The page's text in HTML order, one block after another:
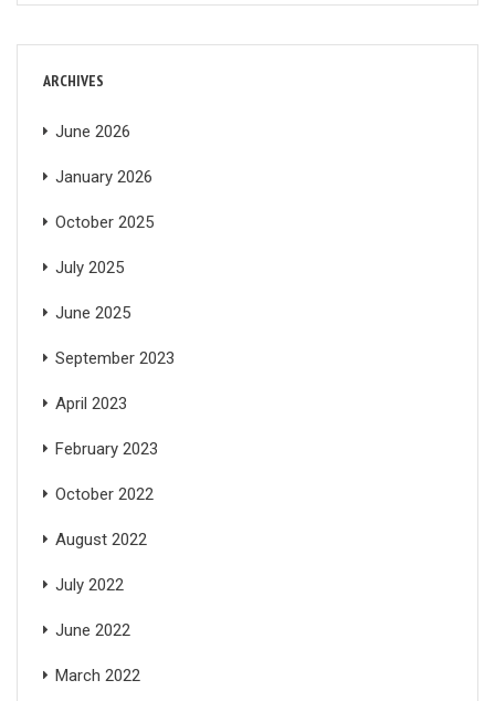
ARCHIVES
June 2026
January 2026
October 2025
July 2025
June 2025
September 2023
April 2023
February 2023
October 2022
August 2022
July 2022
June 2022
March 2022